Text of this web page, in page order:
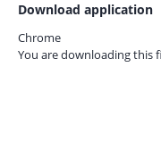
Download application
Chrome
You are downloading this